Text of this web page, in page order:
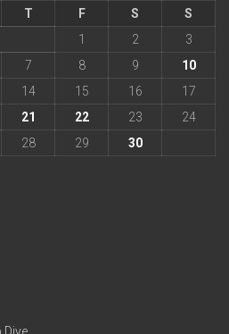
T F S
S
1
2
3
7 8 9
10
14 15 16
17
21 22 23
24
28 29
30